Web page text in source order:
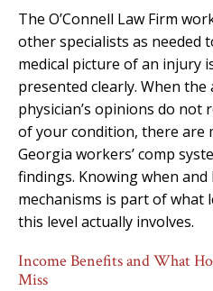
The O’Connell Law Firm
other specialists as needed
medical picture of an injury
presented clearly. When
physician’s opinions do not
of your condition, there are
Georgia workers’ comp
findings. Knowing when
mechanisms is part of
this level actually involves.
Income Benefits and What
Miss